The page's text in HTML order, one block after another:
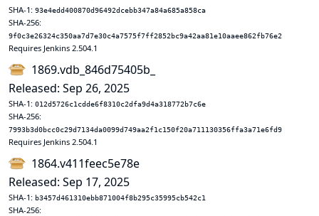
SHA-1: 93e4edd400870d96492dcebb347a84a685a858ca
SHA-256:
9f0c3e26324c350aa7d7e30c4a7575f7ff2852bc9a42aa81e10aaee862fb76e2
Requires Jenkins 2.504.1
1869.vdb_846d75405b_
Released: Sep 26, 2025
SHA-1: 012d5726c1cdde6f8310c2dfa9d4a318772b7c6e
SHA-256:
7993b3d0bcc0c29d7134da0099d749aa2f1c150f20a711130356ffa3a71e6fd9
Requires Jenkins 2.504.1
1864.v411feec5e78e
Released: Sep 17, 2025
SHA-1: b3457d461310ebb871004f8b295c35995cb542c1
SHA-256: